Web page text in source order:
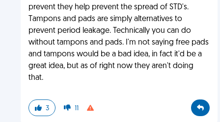
prevent they help prevent the spread of STD's.
Tampons and pads are simply alternatives to
prevent period leakage. Technically you can do
without tampons and pads. I'm not saying free pads
and tampons would be a bad idea, in fact it'd be a
great idea, but as of right now they aren't doing
that.
3 11